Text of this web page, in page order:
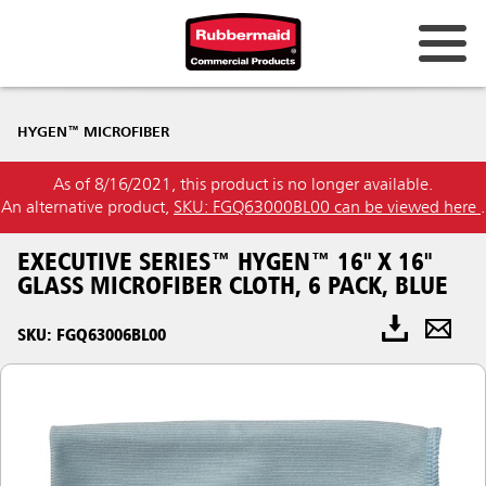
HYGEN™ MICROFIBER
As of 8/16/2021, this product is no longer available.
An alternative product, SKU: FGQ63000BL00 can be viewed here .
EXECUTIVE SERIES™ HYGEN™ 16" X 16"
GLASS MICROFIBER CLOTH, 6 PACK, BLUE
SKU: FGQ63006BL00